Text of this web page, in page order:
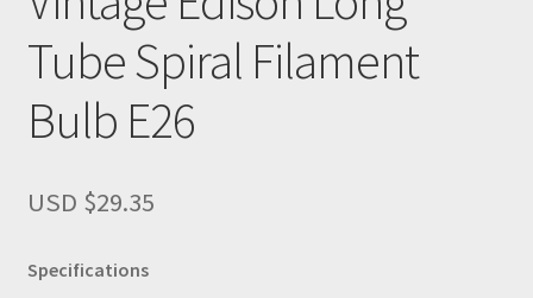
Tube Spiral Filament
Bulb E26
USD $29.35
Specifications